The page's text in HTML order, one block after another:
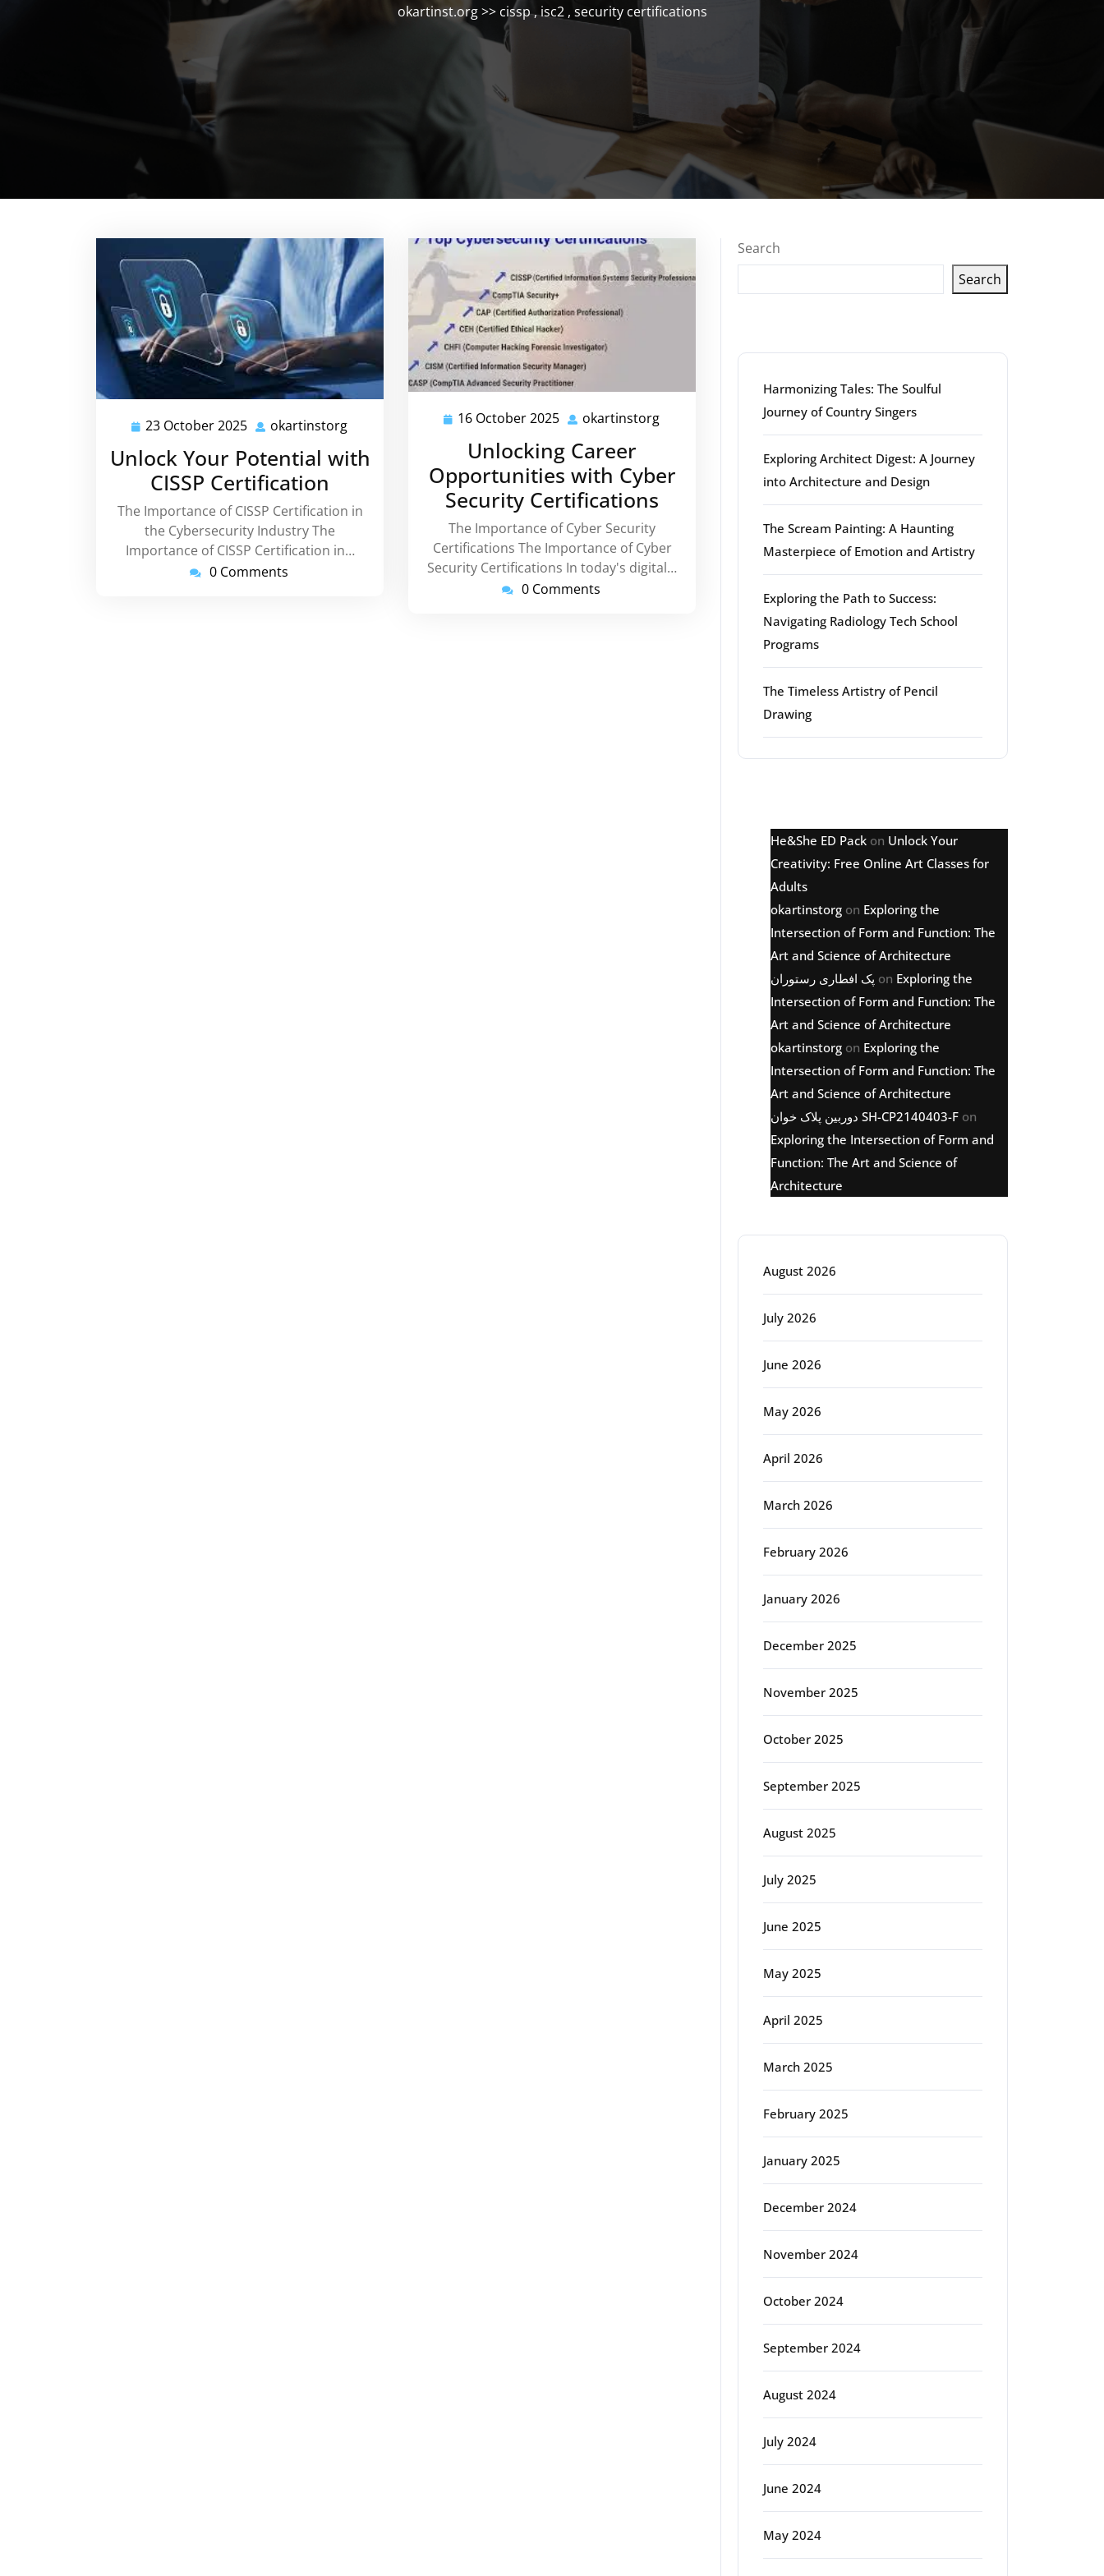
okartinst.org>> cissp,isc2, security certifications
23 October 2025 23
2025
okartinstorg
Unlock Your Potential with
CISSP Certification
The Importance of CISSP Certification in
the Cybersecurity Industry The
Importance of CISSP Certification in…
0 Comments
16 October 2025 16
2025
okartinstorg
Unlocking Career
Opportunities with Cyber
Security Certifications
The Importance of Cyber Security
Certifications The Importance of Cyber
Security Certifications In today's digital…
0 Comments
Search
Search
Harmonizing Tales: The Soulful
Journey of Country Singers
Exploring Architect Digest: A Journey
into Architecture and Design
The Scream Painting: A Haunting
Masterpiece of Emotion and Artistry
Exploring the Path to Success:
Navigating Radiology Tech School
Programs
The Timeless Artistry of Pencil
Drawing
He&She ED Pack on Unlock Your
Creativity: Free Online Art Classes for
Adults
okartinstorg on Exploring the
Intersection of Form and Function: The
Art and Science of Architecture
پک افطاری رستوران on Exploring the
Intersection of Form and Function: The
Art and Science of Architecture
okartinstorg on Exploring the
Intersection of Form and Function: The
Art and Science of Architecture
دوربین پلاک خوان SH-CP2140403-F on
Exploring the Intersection of Form and
Function: The Art and Science of
Architecture
August 2026
July 2026
June 2026
May 2026
April 2026
March 2026
February 2026
January 2026
December 2025
November 2025
October 2025
September 2025
August 2025
July 2025
June 2025
May 2025
April 2025
March 2025
February 2025
January 2025
December 2024
November 2024
October 2024
September 2024
August 2024
July 2024
June 2024
May 2024